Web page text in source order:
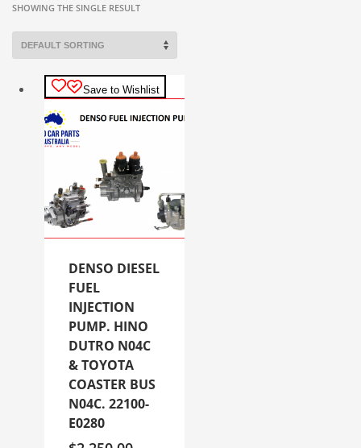
SHOWING THE SINGLE RESULT
Save to Wishlist
DENSO DIESEL
FUEL
INJECTION
PUMP. HINO
DUTRO N04C
& TOYOTA
COASTER BUS
N04C. 22100-
E0280